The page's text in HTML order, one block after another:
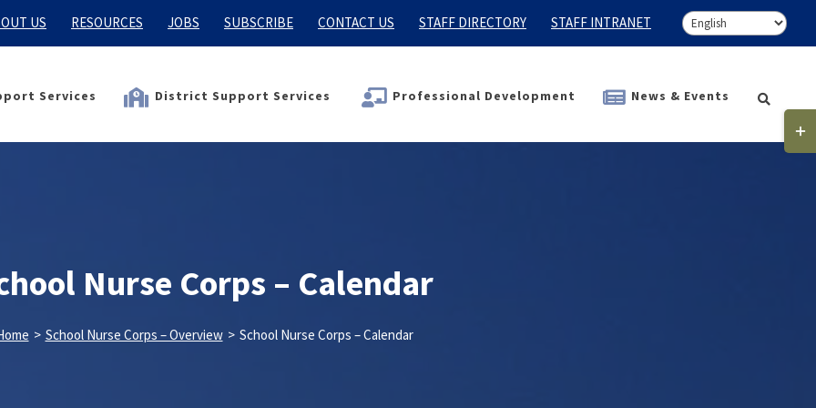
US RESOURCES JOBS SUBSCRIBE CONTACT US STAFF DIRECTORY STAFF INTRANET
Services District Support Services Professional Development News & Events
Nurse Corps – Calendar
> School Nurse Corps – Overview > School Nurse Corps – Calendar